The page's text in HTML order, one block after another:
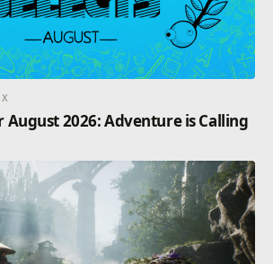
August 2026: Adventure is Calling